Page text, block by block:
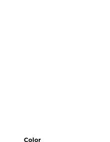
Color